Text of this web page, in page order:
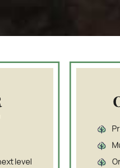
level